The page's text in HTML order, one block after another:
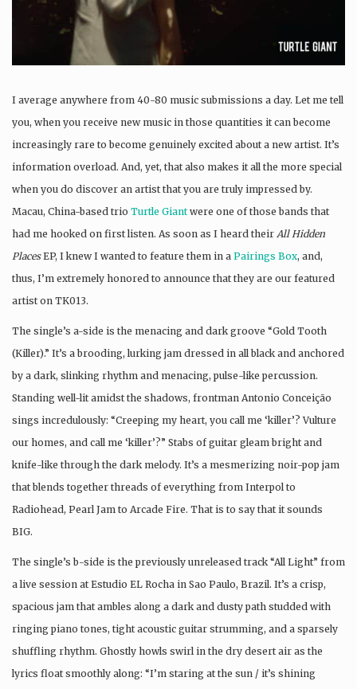
I average anywhere from 40-80 music submissions a day. Let me tell
you, when you receive new music in those quantities it can become
increasingly rare to become genuinely excited about a new artist. It’s
information overload. And, yet, that also makes it all the more special
when you do discover an artist that you are truly impressed by.
Macau, China-based trio Turtle Giantwere one of those bands that
had me hooked on first listen. As soon as I heard their All Hidden
PlacesEP, I knew I wanted to feature them in a Pairings Box, and,
thus, I’m extremely honored to announce that they are our featured
artist on TK013.
The single’s a-side is the menacing and dark groove “Gold Tooth
(Killer).” It’s a brooding, lurking jam dressed in all black and anchored
by a dark, slinking rhythm and menacing, pulse-like percussion.
Standing well-lit amidst the shadows, frontman Antonio Conceição
sings incredulously: “Creeping my heart, you call me ‘killer’? Vulture
our homes, and call me ‘killer’?” Stabs of guitar gleam bright and
knife-like through the dark melody. It’s a mesmerizing noir-pop jam
that blends together threads of everything from Interpol to
Radiohead, Pearl Jam to Arcade Fire. That is to say that it sounds
BIG.
The single’s b-side is the previously unreleased track “All Light” from
a live session at Estudio EL Rocha in Sao Paulo, Brazil. It’s a crisp,
spacious jam that ambles along a dark and dusty path studded with
ringing piano tones, tight acoustic guitar strumming, and a sparsely
shuffling rhythm. Ghostly howls swirl in the dry desert air as the
lyrics float smoothly along: “I’m staring at the sun / it’s shining